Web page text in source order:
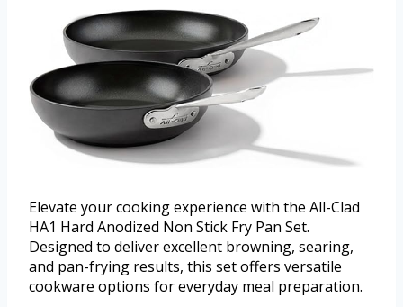
Elevate your cooking experience with the All-Clad
HA1 Hard Anodized Non Stick Fry Pan Set.
Designed to deliver excellent browning, searing,
and pan-frying results, this set offers versatile
cookware options for everyday meal preparation.